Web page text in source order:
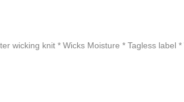
wicking knit * Wicks Moisture * Tagless label